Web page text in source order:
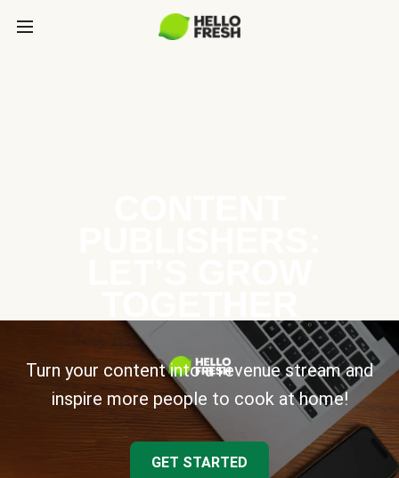
Turn your content into a revenue stream and
inspire more people to cook at home!
GET STARTED